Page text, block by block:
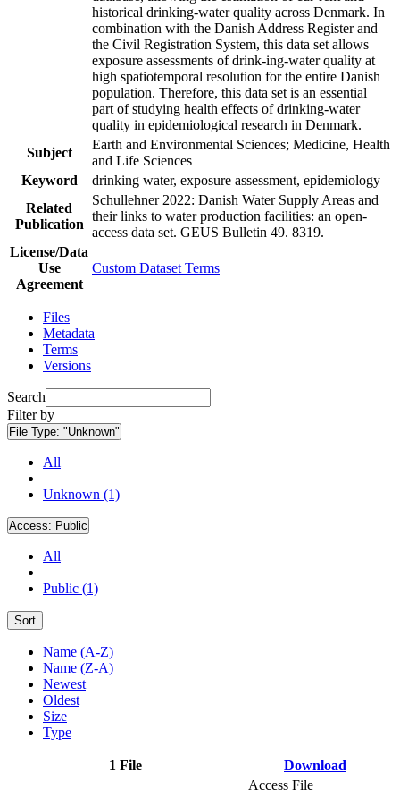
historical drinking-water quality across Denmark. In
combination with the Danish Address Register and
the Civil Registration System, this data set allows
exposure assessments of drink-ing-water quality at
high spatiotemporal resolution for the entire Danish
population. Therefore, this data set is an essential
part of studying health effects of drinking-water
quality in epidemiological research in Denmark.
Subject
Earth and Environmental Sciences; Medicine, Health
and Life Sciences
Keyword
drinking water, exposure assessment, epidemiology
Related
Publication
Schullehner 2022: Danish Water Supply Areas and
their links to water production facilities: an open-
access data set. GEUS Bulletin 49. 8319.
License/Data
Use
Agreement
Custom Dataset Terms
Files
Metadata
Terms
Versions
Search
Filter by
File Type: "Unknown"
All
Unknown (1)
Access: Public
All
Public (1)
Sort
Name (A-Z)
Name (Z-A)
Newest
Oldest
Size
Type
1 File Download
Access File